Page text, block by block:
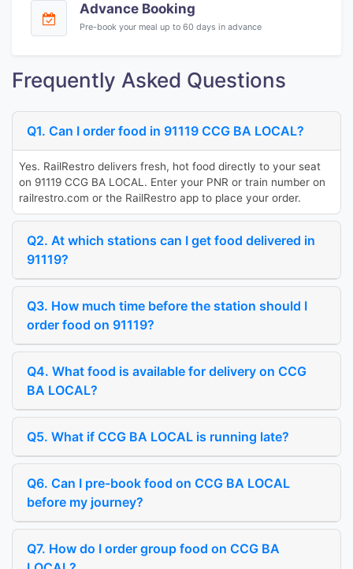
Advance Booking
Pre-book your meal up to 60 days in advance
Frequently Asked Questions
Q1. Can I order food in 91119 CCG BA LOCAL?
Yes. RailRestro delivers fresh, hot food directly to your seat
on 91119 CCG BA LOCAL. Enter your PNR or train number on
railrestro.com or the RailRestro app to place your order.
Q2. At which stations can I get food delivered in
91119?
Q3. How much time before the station should I
order food on 91119?
Q4. What food is available for delivery on CCG
BA LOCAL?
Q5. What if CCG BA LOCAL is running late?
Q6. Can I pre-book food on CCG BA LOCAL
before my journey?
Q7. How do I order group food on CCG BA